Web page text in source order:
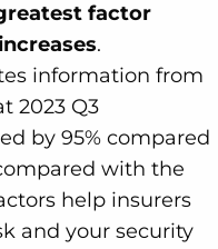
factor
.
information from
2023 Q3
by 95% compared
with the
help insurers
and your security